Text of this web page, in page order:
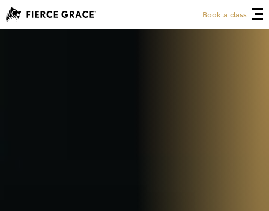
Book a class